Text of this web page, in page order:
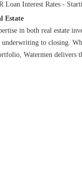
Loan Interest Rates -
Estate
in both real estate
to closing.
Watermen delivers